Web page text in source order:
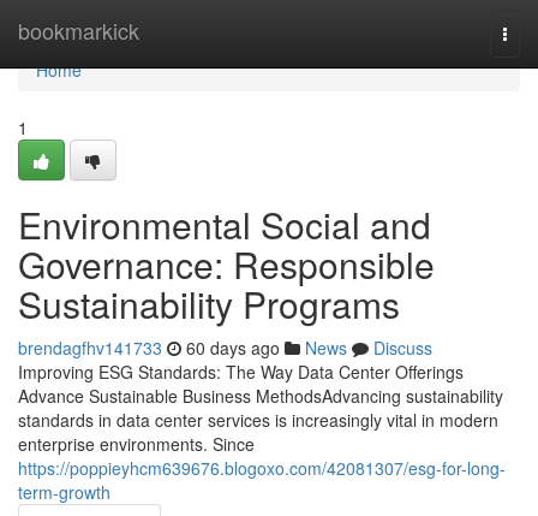
bookmarkick
Home
Home
1
Environmental Social and
Governance: Responsible
Sustainability Programs
brendagfhv141733 60 days ago News
Discuss
Improving ESG Standards: The Way Data Center Offerings
Advance Sustainable Business MethodsAdvancing sustainability
standards in data center services is increasingly vital in modern
enterprise environments. Since
https://poppieyhcm639676.blogoxo.com/42081307/esg-for-long-
term-growth